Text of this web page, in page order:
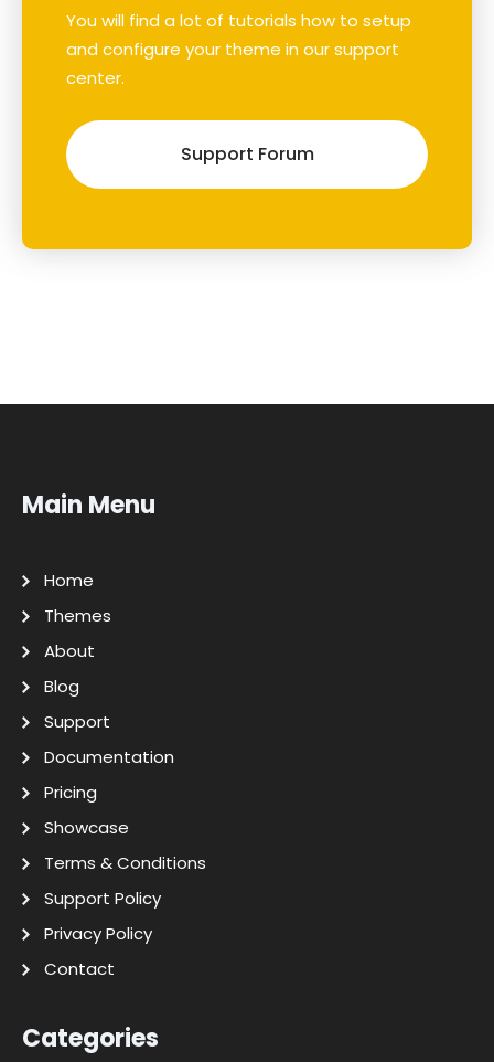
You will find a lot of tutorials how to setup
and configure your theme in our support
center.
Support Forum
Main Menu
Home
Themes
About
Blog
Support
Documentation
Pricing
Showcase
Terms & Conditions
Support Policy
Privacy Policy
Contact
Categories